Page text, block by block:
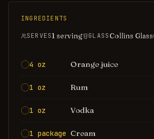
INGREDIENTS
SERVES1 serving GLASSCollins Glass
4 oz Orange juice
1 oz Rum
1 oz Vodka
1 package Cream